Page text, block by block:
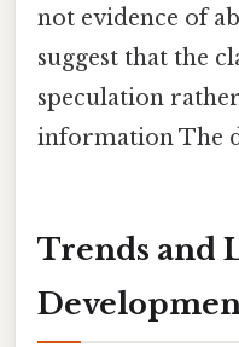
not evidence of
suggest that the
speculation
information The
Trends and